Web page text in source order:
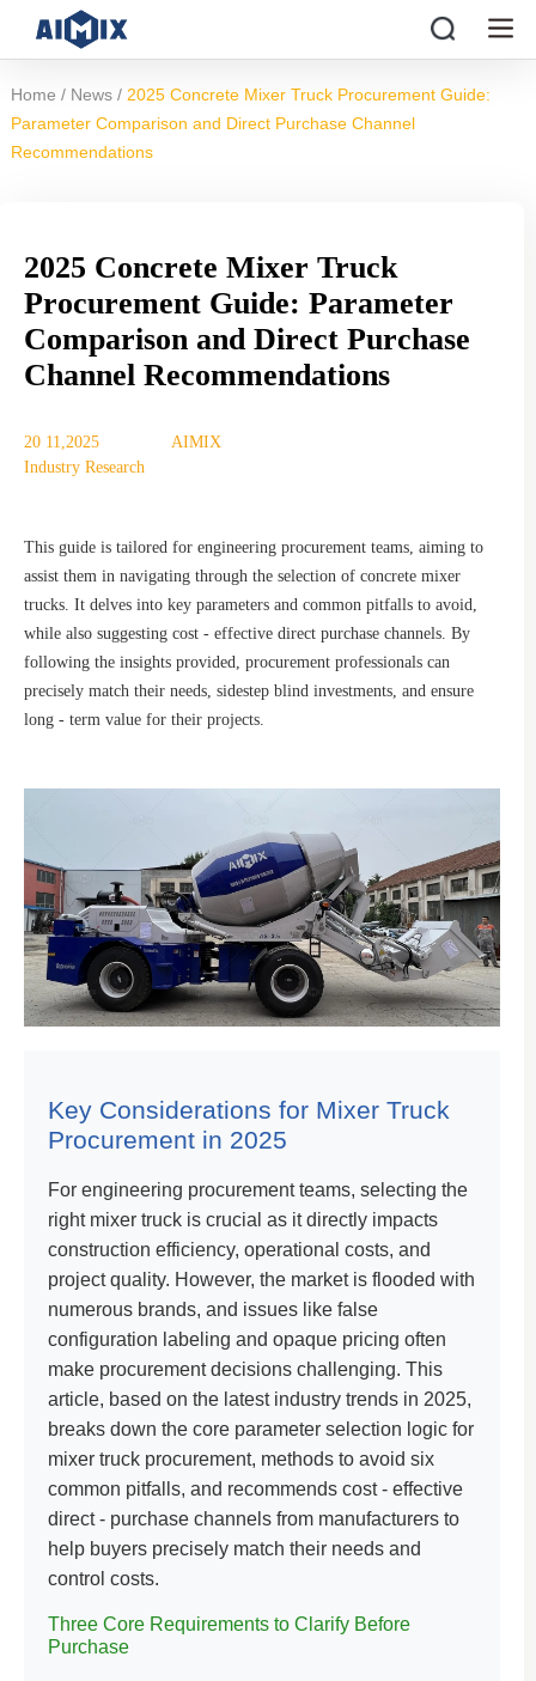
Home / News / 2025 Concrete Mixer Truck Procurement Guide:
Parameter Comparison and Direct Purchase Channel
Recommendations
2025 Concrete Mixer Truck
Procurement Guide: Parameter
Comparison and Direct Purchase
Channel Recommendations
20 11,2025
AIMIX
Industry Research
This guide is tailored for engineering procurement teams, aiming to
assist them in navigating through the selection of concrete mixer
trucks. It delves into key parameters and common pitfalls to avoid,
while also suggesting cost - effective direct purchase channels. By
following the insights provided, procurement professionals can
precisely match their needs, sidestep blind investments, and ensure
long - term value for their projects.
Key Considerations for Mixer Truck
Procurement in 2025
For engineering procurement teams, selecting the
right mixer truck is crucial as it directly impacts
construction efficiency, operational costs, and
project quality. However, the market is flooded with
numerous brands, and issues like false
configuration labeling and opaque pricing often
make procurement decisions challenging. This
article, based on the latest industry trends in 2025,
breaks down the core parameter selection logic for
mixer truck procurement, methods to avoid six
common pitfalls, and recommends cost - effective
direct - purchase channels from manufacturers to
help buyers precisely match their needs and
control costs.
Three Core Requirements to Clarify Before
Purchase